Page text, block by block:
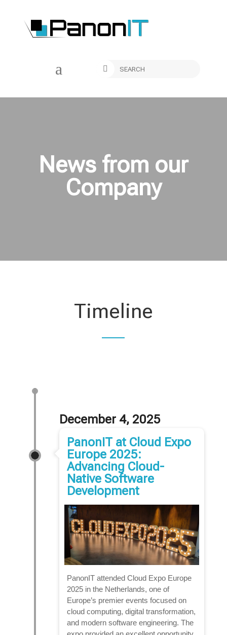
a 
News from our
Company
Timeline
December 4, 2025
PanonIT at Cloud Expo
Europe 2025:
Advancing Cloud-
Native Software
Development
PanonIT attended Cloud Expo Europe
2025 in the Netherlands, one of
Europe’s premier events focused on
cloud computing, digital transformation,
and modern software engineering. The